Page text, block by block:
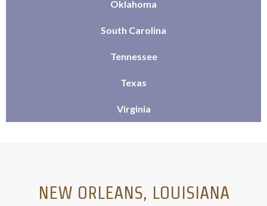
Oklahoma
South Carolina
Tennessee
Texas
Virginia
NEW ORLEANS, LOUISIANA